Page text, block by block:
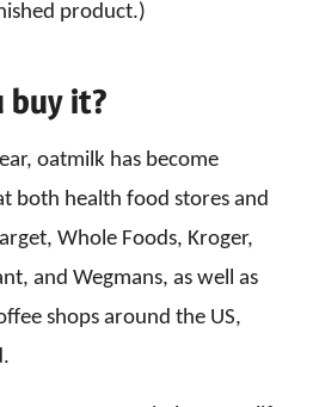
product.)
buy it?
oatmilk has become
both health food stores and
Whole Foods, Kroger,
and Wegmans, as well as
shops around the US,